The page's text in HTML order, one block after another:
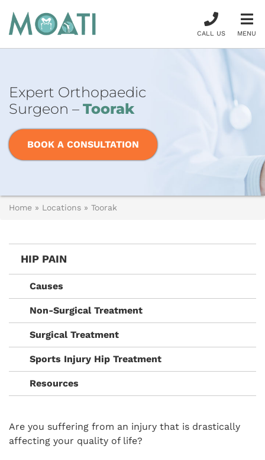
CALL US MENU
Expert Orthopaedic
Surgeon – Toorak
BOOK A CONSULTATION
Home » Locations » Toorak
HIP PAIN
Causes
Non-Surgical Treatment
Surgical Treatment
Sports Injury Hip Treatment
Resources
Are you suffering from an injury that is drastically
affecting your quality of life?